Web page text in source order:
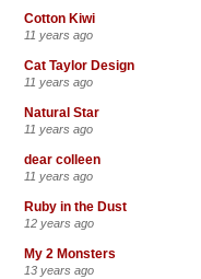
Cotton Kiwi
11 years ago
Cat Taylor Design
11 years ago
Natural Star
11 years ago
dear colleen
11 years ago
Ruby in the Dust
12 years ago
My 2 Monsters
13 years ago